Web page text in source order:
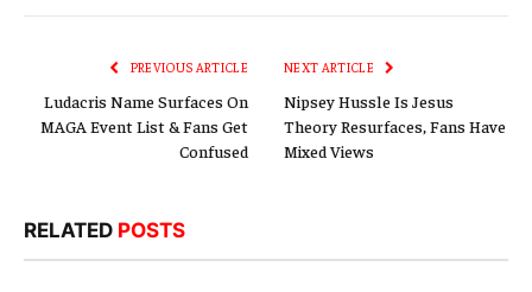
PREVIOUS ARTICLE
Ludacris Name Surfaces On
MAGA Event List & Fans Get
Confused
NEXT ARTICLE
Nipsey Hussle Is Jesus
Theory Resurfaces, Fans Have
Mixed Views
RELATED POSTS